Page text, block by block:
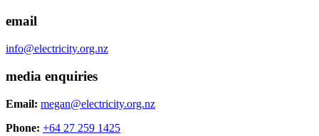
email
info@electricity.org.nz
media enquiries
Email: megan@electricity.org.nz
Phone: +64 27 259 1425